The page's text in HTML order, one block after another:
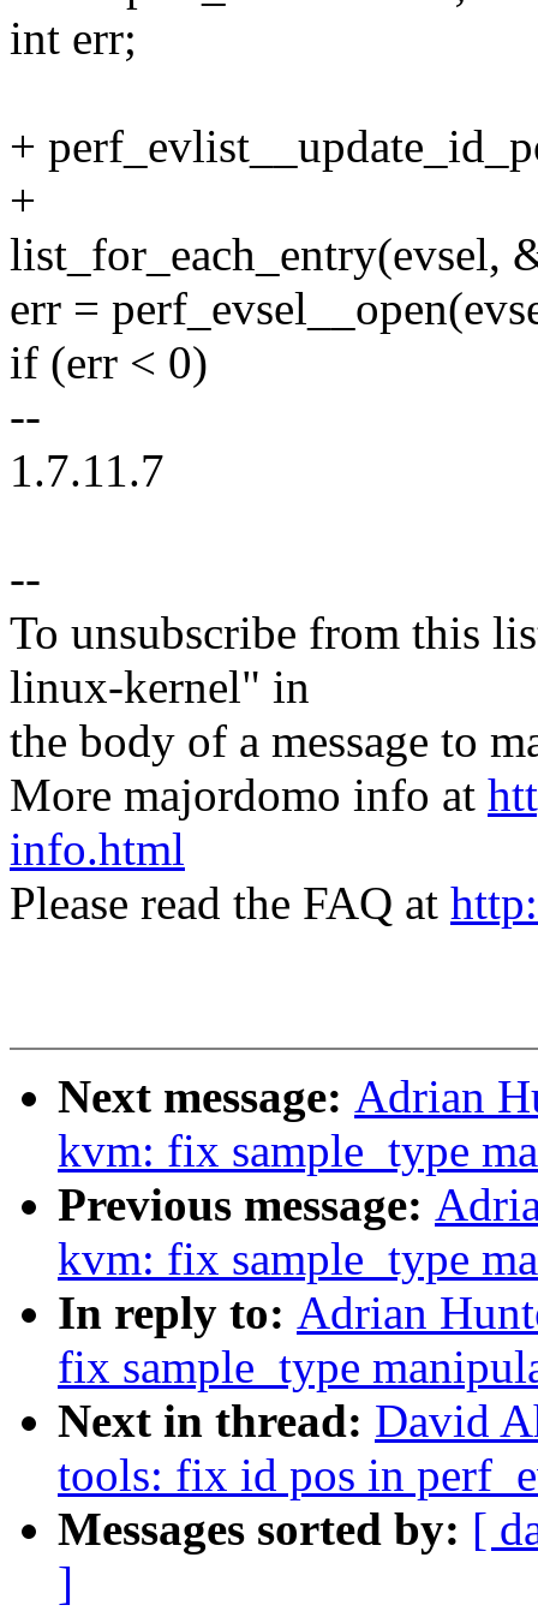
int err;
+
+
list_for_each_entry(evsel,
err =
if (err < 0)
--
1.7.11.7
--
To unsubscribe from this
linux-kernel" in
the body of a message to
More majordomo info at
info.html
Please read the FAQ at
Next message: Adrian
kvm: fix sample_type
Previous message:
kvm: fix sample_type
In reply to: Adrian
fix sample_type
Next in thread: David
tools: fix id pos in
Messages sorted by: [
]